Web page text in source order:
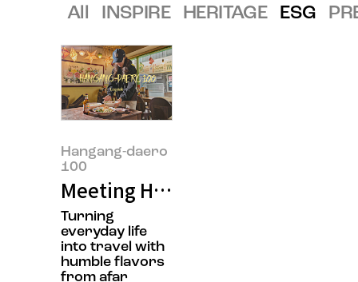
All INSPIRE HERITAGE ESG
Hangang-daero
100
Meeting Hyoyeol Jeong, the
Turning
everyday life
into travel with
humble flavors
from afar